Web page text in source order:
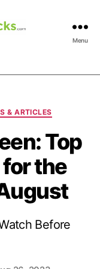
Menu
& ARTICLES
Top
the
Before